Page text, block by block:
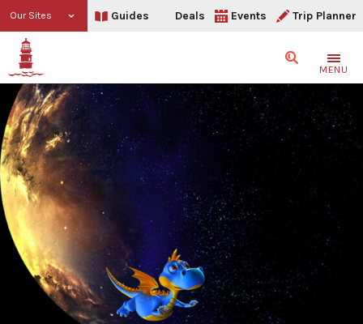
Our Sites Guides Deals Events Trip Planner
SearchMENU